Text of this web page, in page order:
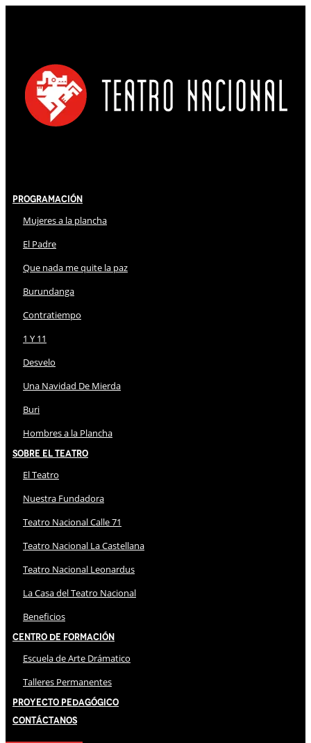
Programación
Mujeres a la plancha
El Padre
Que nada me quite la paz
Burundanga
Contratiempo
1 Y 11
Desvelo
Una Navidad De Mierda
Buri
Hombres a la Plancha
Sobre El Teatro
El Teatro
Nuestra Fundadora
Teatro Nacional Calle 71
Teatro Nacional La Castellana
Teatro Nacional Leonardus
La Casa del Teatro Nacional
Beneficios
Centro de Formación
Escuela de Arte Drámatico
Talleres Permanentes
Proyecto Pedagógico
Contáctanos